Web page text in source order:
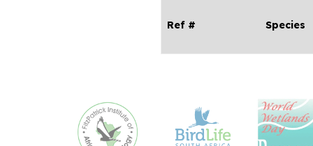
Ref # Species